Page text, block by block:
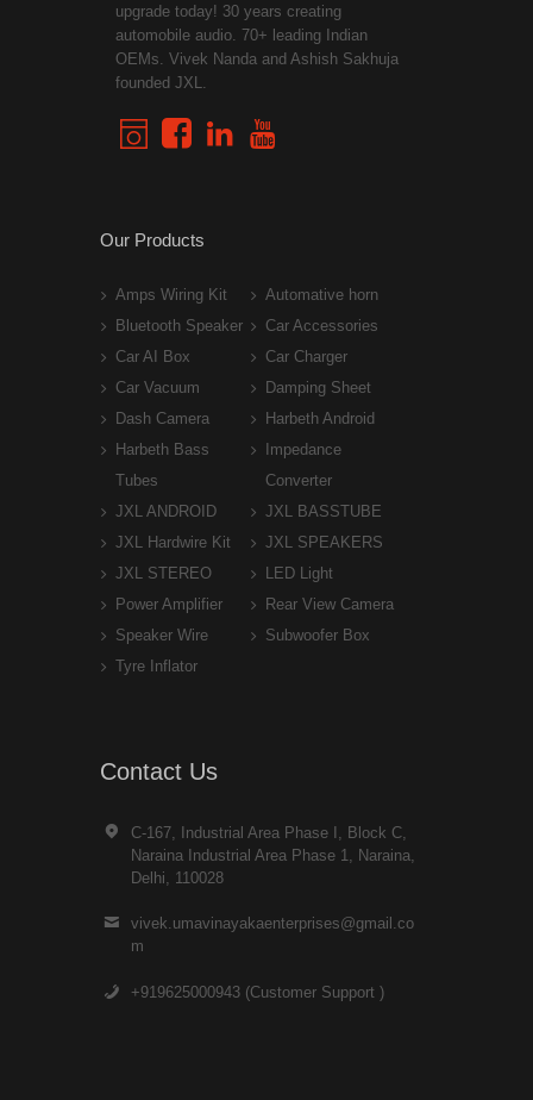
upgrade today! 30 years creating
automobile audio. 70+ leading Indian
OEMs. Vivek Nanda and Ashish Sakhuja
founded JXL.
Our Products
Amps Wiring Kit
Automative horn
Bluetooth Speaker
Car Accessories
Car AI Box
Car Charger
Car Vacuum
Damping Sheet
Dash Camera
Harbeth Android
Harbeth Bass
Tubes
Impedance
Converter
JXL ANDROID
JXL BASSTUBE
JXL Hardwire Kit
JXL SPEAKERS
JXL STEREO
LED Light
Power Amplifier
Rear View Camera
Speaker Wire
Subwoofer Box
Tyre Inflator
Contact Us
C-167, Industrial Area Phase I, Block C,
Naraina Industrial Area Phase 1, Naraina,
Delhi, 110028
vivek.umavinayakaenterprises@gmail.co
m
+919625000943 (Customer Support )